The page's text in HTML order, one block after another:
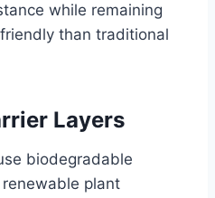
while remaining
than traditional
Layers
biodegradable
plant